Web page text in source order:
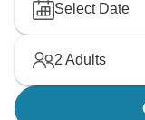
Select Date
2 Adults